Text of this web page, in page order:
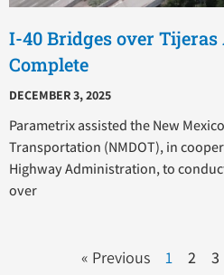
I-40 Bridges over
Complete
DECEMBER 3, 2025
Parametrix assisted the New
Transportation (NMDOT), in
Highway Administration, to
over
« Previous 1 2 3